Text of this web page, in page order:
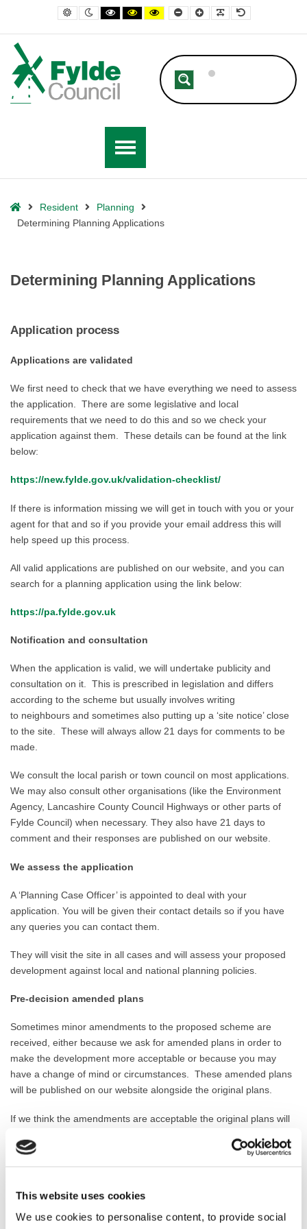
This website uses cookies
We use cookies to personalise content, to provide social
– Determining Planning Applications
Default contrast
Night contrast
Black and White contrast
Black and Yellow contrast
Yellow and Black contrast
Smaller FontLarger Font
Readable Font
Default Font
HomeResident
Planning
Determining Planning Applications
Determining Planning Applications
Application process
Applications are validated
We first need to check that we have everything we need to assess
the application. There are some legislative and local
requirements that we need to do this and so we check your
application against them. These details can be found at the link
below:
https://new.fylde.gov.uk/validation-checklist/
If there is information missing we will get in touch with you or your
agent for that and so if you provide your email address this will
help speed up this process.
All valid applications are published on our website, and you can
search for a planning application using the link below:
https://pa.fylde.gov.uk
Notification and consultation
When the application is valid, we will undertake publicity and
consultation on it. This is prescribed in legislation and differs
according to the scheme but usually involves writing
to neighbours and sometimes also putting up a ‘site notice’ close
to the site. These will always allow 21 days for comments to be
made.
We consult the local parish or town council on most applications.
We may also consult other organisations (like the Environment
Agency, Lancashire County Council Highways or other parts of
Fylde Council) when necessary. They also have 21 days to
comment and their responses are published on our website.
We assess the application
A ‘Planning Case Officer’ is appointed to deal with your
application. You will be given their contact details so if you have
any queries you can contact them.
They will visit the site in all cases and will assess your proposed
development against local and national planning policies.
Pre-decision amended plans
Sometimes minor amendments to the proposed scheme are
received, either because we ask for amended plans in order to
make the development more acceptable or because you may
have a change of mind or circumstances. These amended plans
will be published on our website alongside the original plans.
If we think the amendments are acceptable the original plans will
notice’.
If the amendments are significant in their scale we will
undertake further publicity on the application with neighbours and